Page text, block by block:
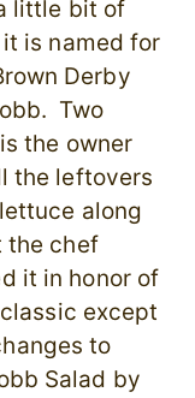
little bit of
is named for
Derby
Two
the owner
the leftovers
along
the chef
it in honor of
except
to
Salad by